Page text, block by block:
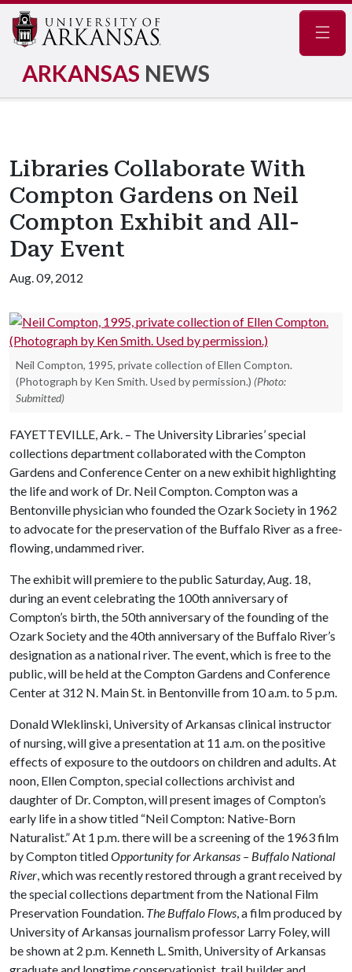
ARKANSAS NEWS
Libraries Collaborate With
Compton Gardens on Neil
Compton Exhibit and All-
Day Event
Aug. 09, 2012
Neil Compton, 1995, private collection of Ellen Compton.
(Photograph by Ken Smith. Used by permission.) (Photo:
Submitted)
FAYETTEVILLE, Ark. – The University Libraries’ special
collections department collaborated with the Compton
Gardens and Conference Center on a new exhibit highlighting
the life and work of Dr. Neil Compton. Compton was a
Bentonville physician who founded the Ozark Society in 1962
to advocate for the preservation of the Buffalo River as a free-
flowing, undammed river.
The exhibit will premiere to the public Saturday, Aug. 18,
during an event celebrating the 100th anniversary of
Compton’s birth, the 50th anniversary of the founding of the
Ozark Society and the 40th anniversary of the Buffalo River’s
designation as a national river. The event, which is free to the
public, will be held at the Compton Gardens and Conference
Center at 312 N. Main St. in Bentonville from 10 a.m. to 5 p.m.
Donald Wleklinski, University of Arkansas clinical instructor
of nursing, will give a presentation at 11 a.m. on the positive
effects of exposure to the outdoors on children and adults. At
noon, Ellen Compton, special collections archivist and
daughter of Dr. Compton, will present images of Compton’s
early life in a show titled “Neil Compton: Native-Born
Naturalist.” At 1 p.m. there will be a screening of the 1963 film
by Compton titledOpportunity for Arkansas – Buffalo National
River, which was recently restored through a grant received by
the special collections department from the National Film
Preservation Foundation. The Buffalo Flows, a film produced by
University of Arkansas journalism professor Larry Foley, will
be shown at 2 p.m. Kenneth L. Smith, University of Arkansas